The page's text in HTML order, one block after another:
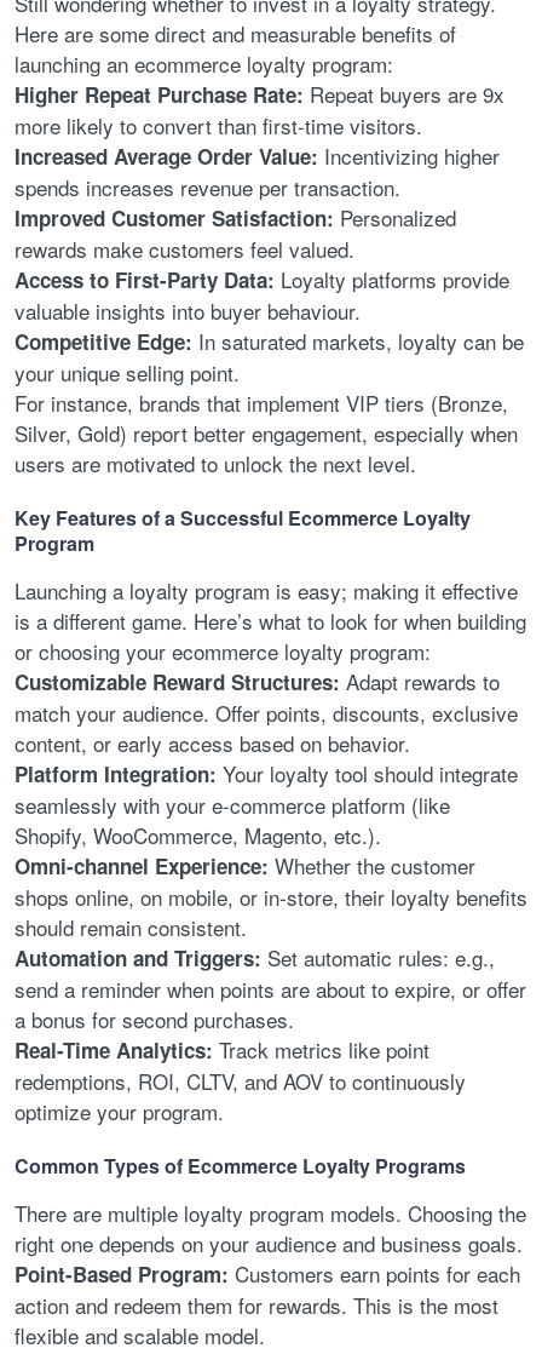
Here are some direct and measurable benefits of
launching an ecommerce loyalty program:
Higher Repeat Purchase Rate: Repeat buyers are 9x
more likely to convert than first-time visitors.
Increased Average Order Value: Incentivizing higher
spends increases revenue per transaction.
Improved Customer Satisfaction: Personalized
rewards make customers feel valued.
Access to First-Party Data: Loyalty platforms provide
valuable insights into buyer behaviour.
Competitive Edge: In saturated markets, loyalty can be
your unique selling point.
For instance, brands that implement VIP tiers (Bronze,
Silver, Gold) report better engagement, especially when
users are motivated to unlock the next level.
Key Features of a Successful Ecommerce Loyalty
Program
Launching a loyalty program is easy; making it effective
is a different game. Here’s what to look for when building
or choosing your ecommerce loyalty program:
Customizable Reward Structures: Adapt rewards to
match your audience. Offer points, discounts, exclusive
content, or early access based on behavior.
Platform Integration: Your loyalty tool should integrate
seamlessly with your e-commerce platform (like
Shopify, WooCommerce, Magento, etc.).
Omni-channel Experience: Whether the customer
shops online, on mobile, or in-store, their loyalty benefits
should remain consistent.
Automation and Triggers: Set automatic rules: e.g.,
send a reminder when points are about to expire, or offer
a bonus for second purchases.
Real-Time Analytics: Track metrics like point
redemptions, ROI, CLTV, and AOV to continuously
optimize your program.
Common Types of Ecommerce Loyalty Programs
There are multiple loyalty program models. Choosing the
right one depends on your audience and business goals.
Point-Based Program: Customers earn points for each
action and redeem them for rewards. This is the most
flexible and scalable model.